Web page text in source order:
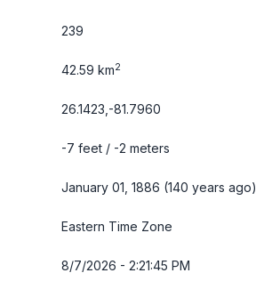
239
42.59 km2
26.1423,-81.7960
-7 feet / -2 meters
January 01, 1886 (140 years ago)
Eastern Time Zone
8/7/2026 - 2:21:46 PM